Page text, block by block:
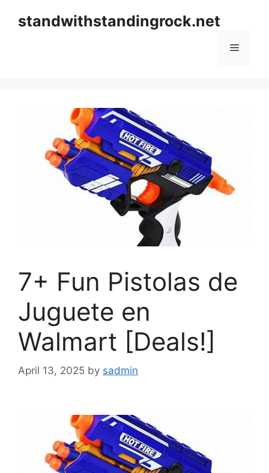
standwithstandingrock.net
Menu
7+ Fun Pistolas de
Juguete en
Walmart [Deals!]
April 13, 2025 by sadmin